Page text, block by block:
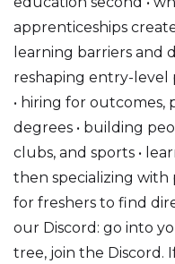
apprenticeships
learning barriers and
reshaping entry-
• hiring for outcomes,
degrees • building
clubs, and sports •
then specializing with
for freshers to find
our Discord: go into
tree, join the